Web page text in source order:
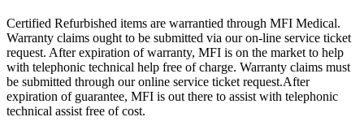
Certified Refurbished items are warrantied through MFI Medical.
Warranty claims ought to be submitted via our on-line service ticket
request. After expiration of warranty, MFI is on the market to help
with telephonic technical help free of charge. Warranty claims must
be submitted through our online service ticket request.After
expiration of guarantee, MFI is out there to assist with telephonic
technical assist free of cost.